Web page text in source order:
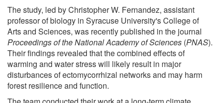
The study, led by Christopher W. Fernandez, assistant
professor of biology in Syracuse University's College of
Arts and Sciences, was recently published in the journal
Proceedings of the National Academy of Sciences (PNAS).
Their findings revealed that the combined effects of
warming and water stress will likely result in major
disturbances of ectomycorrhizal networks and may harm
forest resilience and function.